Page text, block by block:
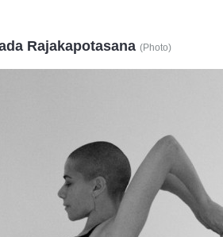
Rajakapotasana (Photo)